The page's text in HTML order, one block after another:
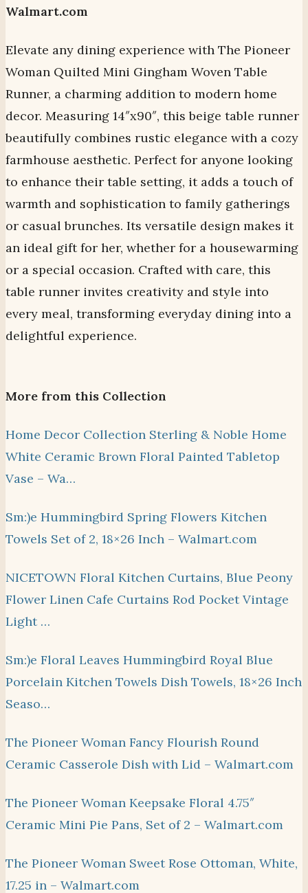
Walmart.com
Elevate any dining experience with The Pioneer
Woman Quilted Mini Gingham Woven Table
Runner, a charming addition to modern home
decor. Measuring 14″x90″, this beige table runner
beautifully combines rustic elegance with a cozy
farmhouse aesthetic. Perfect for anyone looking
to enhance their table setting, it adds a touch of
warmth and sophistication to family gatherings
or casual brunches. Its versatile design makes it
an ideal gift for her, whether for a housewarming
or a special occasion. Crafted with care, this
table runner invites creativity and style into
every meal, transforming everyday dining into a
delightful experience.
More from this Collection
Home Decor Collection Sterling & Noble Home
White Ceramic Brown Floral Painted Tabletop
Vase – Wa…
Sm:)e Hummingbird Spring Flowers Kitchen
Towels Set of 2, 18×26 Inch – Walmart.com
NICETOWN Floral Kitchen Curtains, Blue Peony
Flower Linen Cafe Curtains Rod Pocket Vintage
Light …
Sm:)e Floral Leaves Hummingbird Royal Blue
Porcelain Kitchen Towels Dish Towels, 18×26 Inch
Seaso…
The Pioneer Woman Fancy Flourish Round
Ceramic Casserole Dish with Lid – Walmart.com
The Pioneer Woman Keepsake Floral 4.75″
Ceramic Mini Pie Pans, Set of 2 – Walmart.com
The Pioneer Woman Sweet Rose Ottoman, White,
17.25 in – Walmart.com